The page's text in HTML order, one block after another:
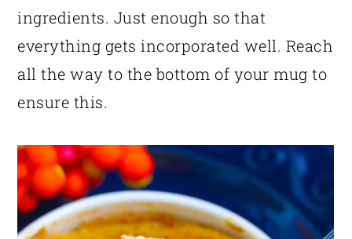
ingredients. Just enough so that
everything gets incorporated well. Reach
all the way to the bottom of your mug to
ensure this.